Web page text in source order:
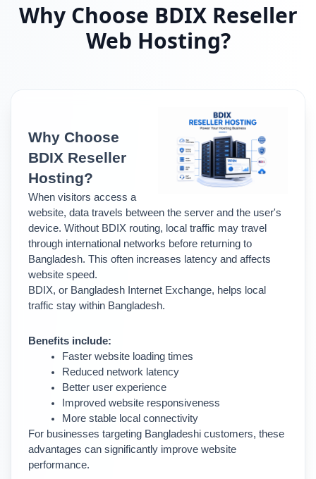
Why Choose BDIX Reseller
Web Hosting?
Why Choose
BDIX Reseller
Hosting?
When visitors access a
website, data travels between the server and the user's
device. Without BDIX routing, local traffic may travel
through international networks before returning to
Bangladesh. This often increases latency and affects
website speed.
BDIX, or Bangladesh Internet Exchange, helps local
traffic stay within Bangladesh.
Benefits include:
Faster website loading times
Reduced network latency
Better user experience
Improved website responsiveness
More stable local connectivity
For businesses targeting Bangladeshi customers, these
advantages can significantly improve website
performance.